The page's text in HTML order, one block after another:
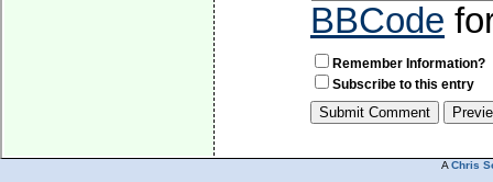
BBCode
Remember Information?
Subscribe to this entry
A Chris